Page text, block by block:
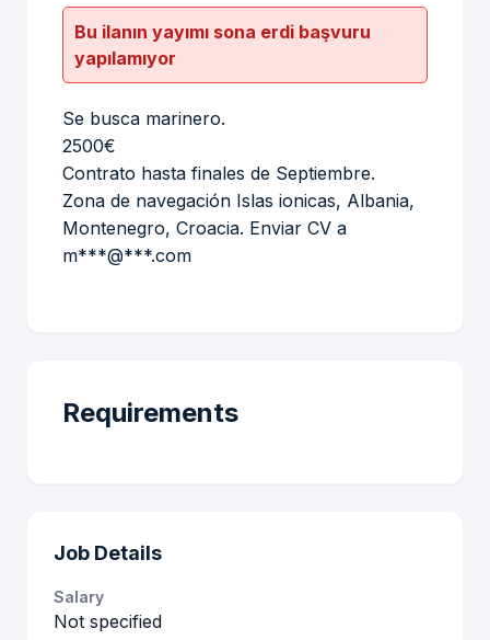
Bu ilanın yayımı sona erdi başvuru
yapılamıyor
Se busca marinero.
2500€
Contrato hasta finales de Septiembre.
Zona de navegación Islas ionicas, Albania,
Montenegro, Croacia. Enviar CV a
m***@***.com
Requirements
Job Details
Salary
Not specified